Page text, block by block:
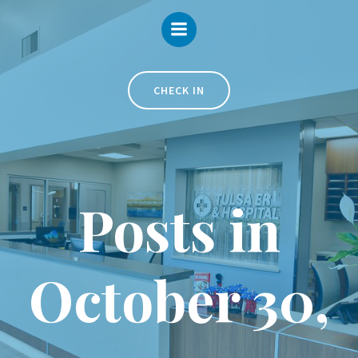
Skip
to
content
CHECK IN
Posts in
October 30,